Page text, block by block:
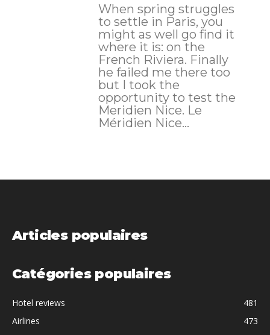
When spring struggles
to settle in Paris, you
might as well go find it
where it is: on the
French Riviera. Finally
he failed me there too
but I took the
opportunity to test the
Meridien Nice. Le
Méridien Nice...
Articles populaires
Catégories populaires
Hotel reviews
481
Airlines
473